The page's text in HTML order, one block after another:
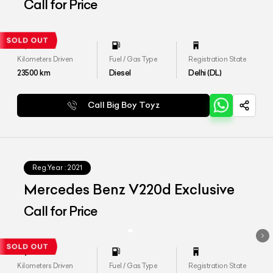
Call for Price
Kilometers Driven
23500km
Fuel / Gas Type
Diesel
Registration State
Delhi (DL)
Call Big Boy Toyz
Reg.Year : 2021
Mercedes Benz V220d Exclusive
Call for Price
Kilometers Driven Fuel / Gas Type Registration State